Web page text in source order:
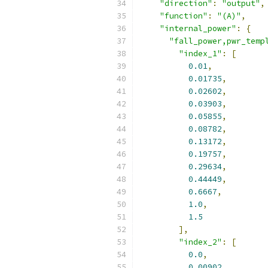
"direction" : "output" ,
"function" : "(A)" ,
"internal_power" :
{
"index_1" :
[
0.01,
0.01735,
0.02602,
0.03903,
0.05855,
0.08782,
0.13172,
0.19757,
0.29634,
0.44449,
0.6667,
1.0,
1.5
],
"index_2" :
[
0.0,